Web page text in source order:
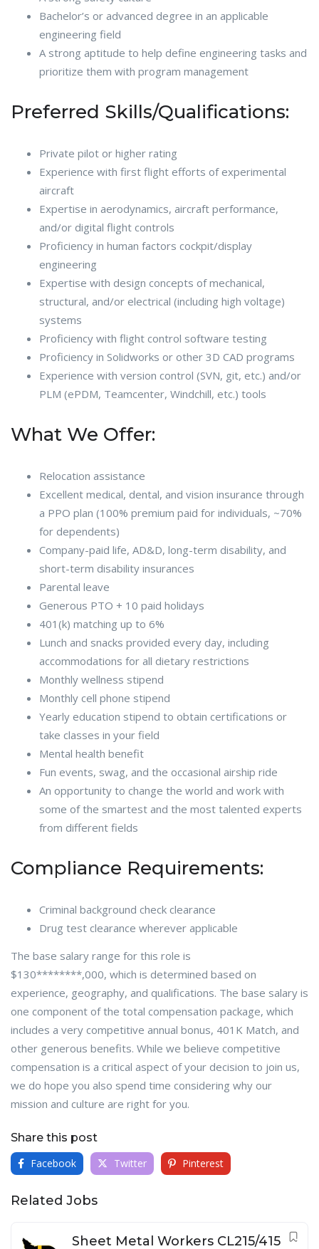
Bachelor’s or advanced degree in an applicable
engineering field
A strong aptitude to help define engineering tasks and
prioritize them with program management
Preferred Skills/Qualifications:
Private pilot or higher rating
Experience with first flight efforts of experimental
aircraft
Expertise in aerodynamics, aircraft performance,
and/or digital flight controls
Proficiency in human factors cockpit/display
engineering
Expertise with design concepts of mechanical,
structural, and/or electrical (including high voltage)
systems
Proficiency with flight control software testing
Proficiency in Solidworks or other 3D CAD programs
Experience with version control (SVN, git, etc.) and/or
PLM (ePDM, Teamcenter, Windchill, etc.) tools
What We Offer:
Relocation assistance
Excellent medical, dental, and vision insurance through
a PPO plan (100% premium paid for individuals, ~70%
for dependents)
Company-paid life, AD&D, long-term disability, and
short-term disability insurances
Parental leave
Generous PTO + 10 paid holidays
401(k) matching up to 6%
Lunch and snacks provided every day, including
accommodations for all dietary restrictions
Monthly wellness stipend
Monthly cell phone stipend
Yearly education stipend to obtain certifications or
take classes in your field
Mental health benefit
Fun events, swag, and the occasional airship ride
An opportunity to change the world and work with
some of the smartest and the most talented experts
from different fields
Compliance Requirements:
Criminal background check clearance
Drug test clearance wherever applicable
The base salary range for this role is
$130********,000, which is determined based on
experience, geography, and qualifications. The base salary is
one component of the total compensation package, which
includes a very competitive annual bonus, 401K Match, and
other generous benefits. While we believe competitive
compensation is a critical aspect of your decision to join us,
we do hope you also spend time considering why our
mission and culture are right for you.
Share this post
Facebook
Twitter Pinterest
Related Jobs
Sheet Metal Workers CL215/415